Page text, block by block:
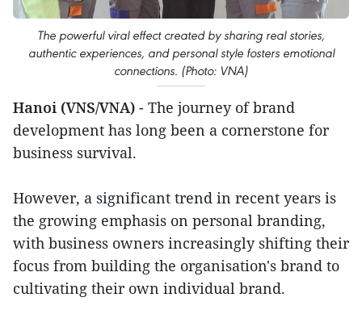
The powerful viral effect created by sharing real stories,
authentic experiences, and personal style fosters emotional
connections. (Photo: VNA)
Hanoi (VNS/VNA) - The journey of brand
development has long been a cornerstone for
business survival.
However, a significant trend in recent years is
the growing emphasis on personal branding,
with business owners increasingly shifting their
focus from building the organisation's brand to
cultivating their own individual brand.